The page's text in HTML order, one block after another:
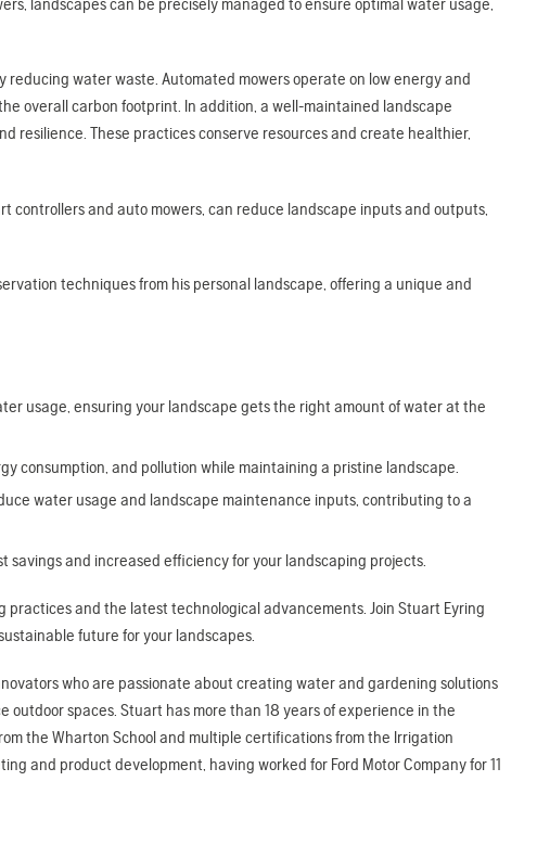
water waste. Automated mowers operate on low energy and
overall carbon footprint. In addition, a well-maintained landscape
resilience. These practices conserve resources and create healthier,
controllers and auto mowers, can reduce landscape inputs and outputs,
techniques from his personal landscape, offering a unique and
usage, ensuring your landscape gets the right amount of water at the
consumption, and pollution while maintaining a pristine landscape.
water usage and landscape maintenance inputs, contributing to a
and increased efficiency for your landscaping projects.
and the latest technological advancements. Join Stuart Eyring
future for your landscapes.
who are passionate about creating water and gardening solutions
spaces. Stuart has more than 18 years of experience in the
the Wharton School and multiple certifications from the Irrigation
and product development, having worked for Ford Motor Company for 11